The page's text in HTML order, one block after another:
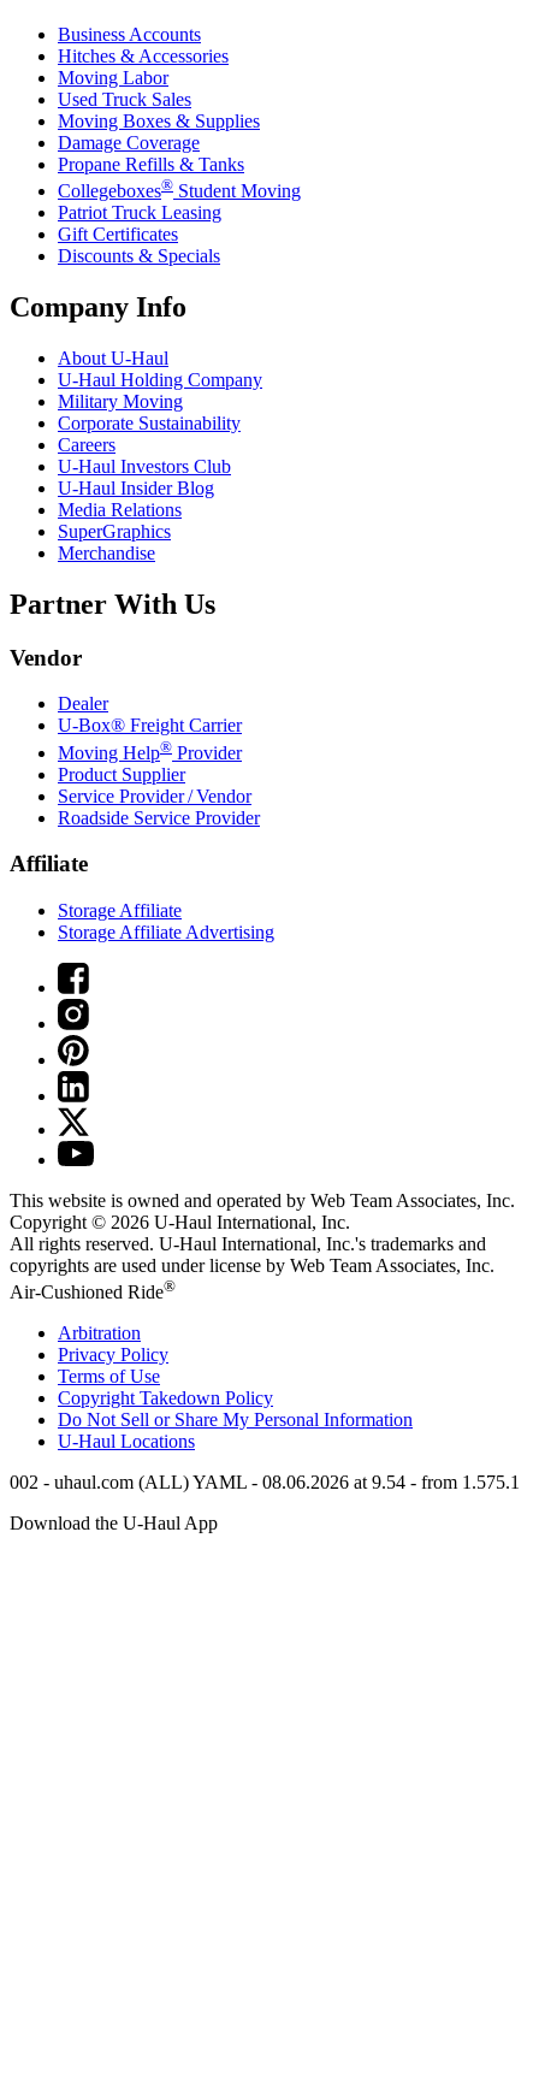
Business Accounts
Hitches & Accessories
Moving Labor
Used Truck Sales
Moving Boxes & Supplies
Damage Coverage
Propane Refills & Tanks
Collegeboxes® Student Moving
Patriot Truck Leasing
Gift Certificates
Discounts & Specials
Company Info
About U-Haul
U-Haul Holding Company
Military Moving
Corporate Sustainability
Careers
U-Haul Investors Club
U-Haul Insider Blog
Media Relations
SuperGraphics
Merchandise
Partner With Us
Vendor
Dealer
U-Box® Freight Carrier
Moving Help® Provider
Product Supplier
Service Provider / Vendor
Roadside Service Provider
Affiliate
Storage Affiliate
Storage Affiliate Advertising
This website is owned and operated by Web Team Associates, Inc.
Copyright © 2026 U-Haul International, Inc.
All rights reserved. U-Haul International, Inc.'s trademarks and
copyrights are used under license by Web Team Associates, Inc.
Air-Cushioned Ride®
Arbitration
Privacy Policy
Terms of Use
Copyright Takedown Policy
Do Not Sell or Share My Personal Information
U-Haul Locations
002 - uhaul.com (ALL) YAML - 08.06.2026 at 9.54 - from 1.575.1
Download the U-Haul App